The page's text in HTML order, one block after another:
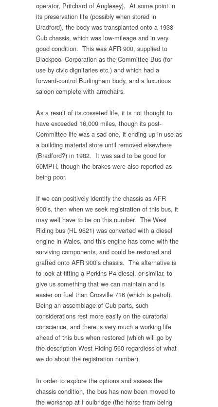
operator, Pritchard of Anglesey). At some point in
its preservation life (possibly when stored in
Bradford), the body was transplanted onto a 1938
Cub chassis, which was low-mileage and in very
good condition. This was AFR 900, supplied to
Blackpool Corporation as the Committee Bus (for
use by civic dignitaries etc.) and which had a
forward-control Burlingham body, and a luxurious
saloon complete with armchairs.
As a result of its cosseted life, it is not thought to
have exceeded 16,000 miles, though its post-
Committee life was a sad one, it ending up in use as
a building material store until removed elsewhere
(Bradford?) in 1982. It was said to be good for
60MPH, though the brakes were also reported as
being poor.
If we can positively identify the chassis as AFR
900’s, then when we seek registration of this bus, it
may well have to be on this number. The West
Riding bus (HL 9621) was converted with a diesel
engine in Wales, and this engine has come with the
surviving components, and could be restored and
grafted onto AFR 900’s chassis. The alternative is
to look at fitting a Perkins P4 diesel, or similar, to
give us something that we can maintain and is
easier on fuel than Crosville 716 (which is petrol).
Being an assemblage of Cub parts, such
considerations rest more easily on the curatorial
conscience, and there is very much a working life
ahead of this bus when restored (which will go by
the description West Riding 560 regardless of what
we do about the registration number).
In order to explore the options and assess the
chassis condition, the bus has now been moved to
the workshop at Foulbridge (the horse tram being